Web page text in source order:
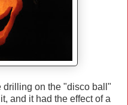
drilling on the "disco ball"
and it had the effect of a